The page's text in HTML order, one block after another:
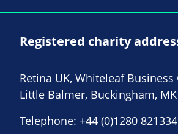
Registered charity
Retina UK, Whiteleaf Business
Little Balmer, Buckingham,
Telephone: +44 (0)1280 821334